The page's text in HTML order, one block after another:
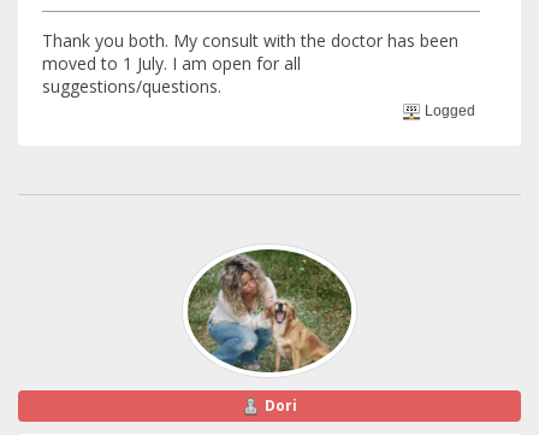
Thank you both. My consult with the doctor has been
moved to 1 July. I am open for all
suggestions/questions.
Logged
Dori